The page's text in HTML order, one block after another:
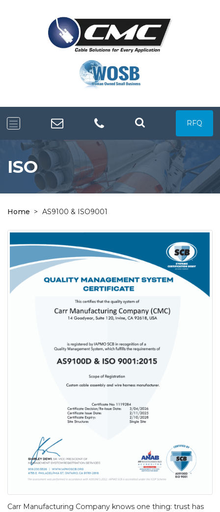
RFQ
ISO
Home > AS9100 & ISO9001
Carr Manufacturing Company knows one thing: trust has